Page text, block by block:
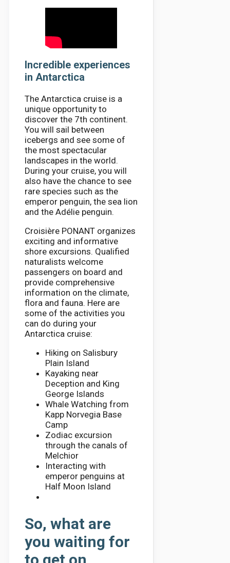
Incredible experiences
in Antarctica
The Antarctica cruise is a
unique opportunity to
discover the 7th continent.
You will sail between
icebergs and see some of
the most spectacular
landscapes in the world.
During your cruise, you will
also have the chance to see
rare species such as the
emperor penguin, the sea lion
and the Adélie penguin.
Croisière PONANT organizes
exciting and informative
shore excursions. Qualified
naturalists welcome
passengers on board and
provide comprehensive
information on the climate,
flora and fauna. Here are
some of the activities you
can do during your
Antarctica cruise:
Hiking on Salisbury
Plain Island
Kayaking near
Deception and King
George Islands
Whale Watching from
Kapp Norvegia Base
Camp
Zodiac excursion
through the canals of
Melchior
Interacting with
emperor penguins at
Half Moon Island
So, what are
you waiting for